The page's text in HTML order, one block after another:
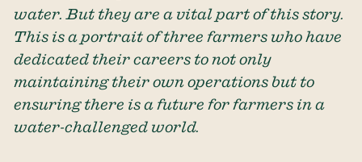
water. But they are a vital part of this story.
This is a portrait of three farmers who have
dedicated their careers to not only
maintaining their own operations but to
ensuring there is a future for farmers in a
water-challenged world.